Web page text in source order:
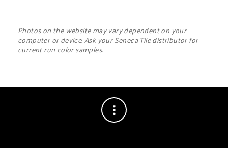
Photos on the website may vary dependent on your
computer or device. Ask your Seneca Tile distributor for
current run color samples.